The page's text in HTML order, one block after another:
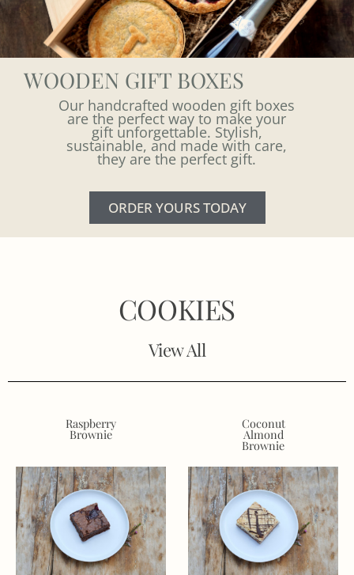
WOODEN GIFT BOXES
Our handcrafted wooden gift boxes
are the perfect way to make your
gift unforgettable. Stylish,
sustainable, and made with care,
they are the perfect gift.
ORDER YOURS TODAY
COOKIES
View All
Raspberry
Brownie
Coconut
Almond
Brownie